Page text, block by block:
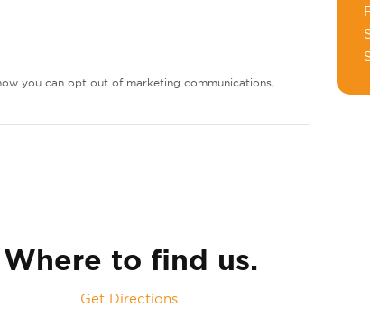
you can opt out of marketing communications,
Where to find us.
Get Directions.